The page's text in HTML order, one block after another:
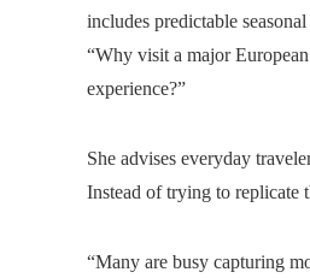
includes predictable
“Why visit a major
experience?”
She advises everyday
Instead of trying to replicate
“Many are busy capturing